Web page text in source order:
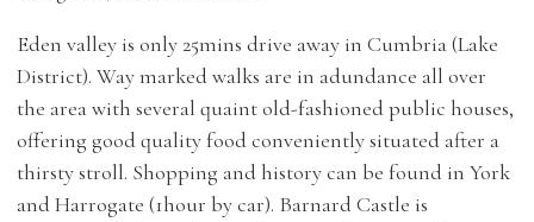
Eden valley is only 25mins drive away in Cumbria (Lake
District). Way marked walks are in adundance all over
the area with several quaint old-fashioned public houses,
offering good quality food conveniently situated after a
thirsty stroll. Shopping and history can be found in York
and Harrogate (1hour by car). Barnard Castle is